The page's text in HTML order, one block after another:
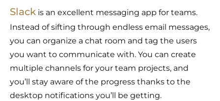
Slack is an excellent messaging app for teams.
Instead of sifting through endless email messages,
you can organize a chat room and tag the users
you want to communicate with. You can create
multiple channels for your team projects, and
you’ll stay aware of the progress thanks to the
desktop notifications you’ll be getting.